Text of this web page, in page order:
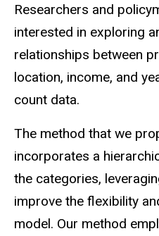
Researchers and
interested in exploring
relationships between
location, income, and
count data.
The method that we
incorporates a
the categories,
improve the flexibility
model. Our method